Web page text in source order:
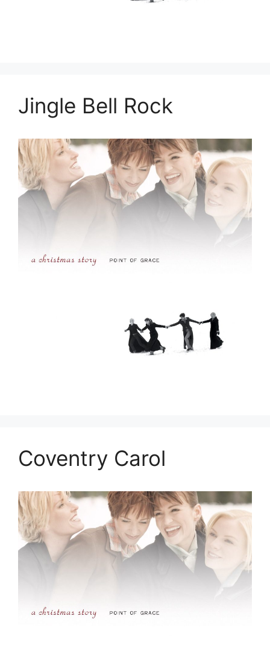
Jingle Bell Rock
Coventry Carol